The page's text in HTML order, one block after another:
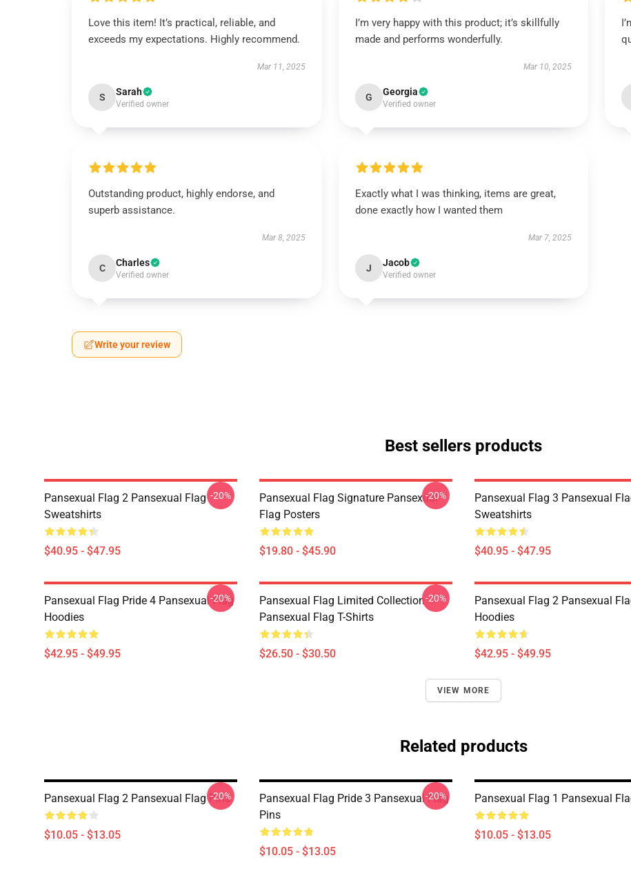
Love this item! It’s practical, reliable, and
exceeds my expectations. Highly recommend.
Mar 11, 2025
S Sarah
Verified owner
I’m very happy with this product; it’s skillfully
made and performs wonderfully.
Mar 10, 2025
G Georgia
Verified owner
Outstanding product, highly endorse, and
superb assistance.
Mar 8, 2025
C Charles
Verified owner
Exactly what I was thinking, items are great,
done exactly how I wanted them
Mar 7, 2025
J Jacob
Verified owner
Write your review
Best sellers products
Pansexual Flag 2 Pansexual Flag
Sweatshirts
$40.95 - $47.95
-20%
Pansexual Flag Signature Pansexual
Flag Posters
$19.80 - $45.90
-20%
Pansexual Flag 3 Pansexual
Sweatshirts
$40.95 - $47.95
Pansexual Flag Pride 4 Pansexual Flag
Hoodies
$42.95 - $49.95
-20%
Pansexual Flag Limited Collection
Pansexual Flag T-Shirts
$26.50 - $30.50
-20%
Pansexual Flag 2 Pansexual
Hoodies
$42.95 - $49.95
VIEW MORE
Related products
Pansexual Flag 2 Pansexual Flag Pins
$10.05 - $13.05
-20%
Pansexual Flag Pride 3 Pansexual Flag
Pins
$10.05 - $13.05
-20% Pansexual Flag 1 Pansexual
$10.05 - $13.05